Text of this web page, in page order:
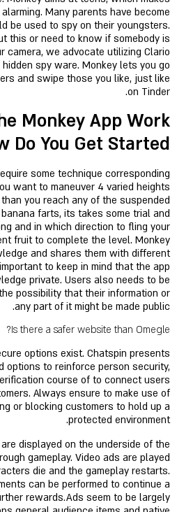
Many parents have become
be used to spy on their youngsters.
this or need to know if somebody is
camera, we advocate utilizing Clario
spy ware. Monkey lets you go
and swipe those you like, just like
on Tinder.
Monkey App Work
Do You Get Started?
some technique corresponding
want to maneuver 4 varied heights
you reach any of the suspended
farts, its takes some trial and
and in which direction to fling your
fruit to complete the level. Monkey
and shares them with different
to keep in mind that the app
private. Users also needs to be
possibility that their information or
any part of it might be made public.
Is there a safer website than Omegle?
options exist. Chatspin presents
options to reinforce person security,
course of to connect users
Always ensure to make use of
or blocking customers to hold up a
protected environment.
displayed on the underside of the
gameplay. Video ads are played
die and the gameplay restarts.
can be performed to continue a
rewards.Ads seem to be largely